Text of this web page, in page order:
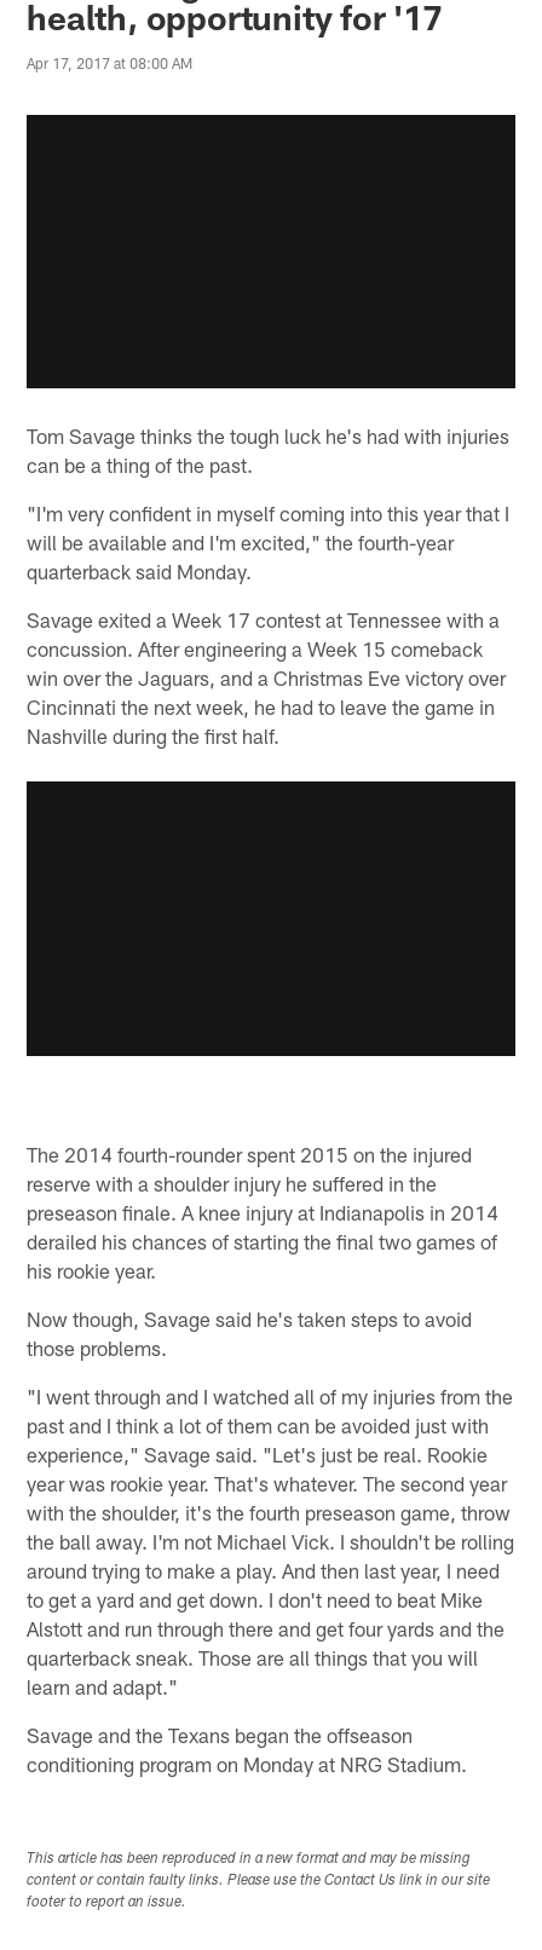
health, opportunity for '17
Apr 17, 2017 at 08:00 AM
Tom Savage thinks the tough luck he's had with injuries
can be a thing of the past.
"I'm very confident in myself coming into this year that I
will be available and I'm excited," the fourth-year
quarterback said Monday.
Savage exited a Week 17 contest at Tennessee with a
concussion. After engineering a Week 15 comeback
win over the Jaguars, and a Christmas Eve victory over
Cincinnati the next week, he had to leave the game in
Nashville during the first half.
The 2014 fourth-rounder spent 2015 on the injured
reserve with a shoulder injury he suffered in the
preseason finale. A knee injury at Indianapolis in 2014
derailed his chances of starting the final two games of
his rookie year.
Now though, Savage said he's taken steps to avoid
those problems.
"I went through and I watched all of my injuries from the
past and I think a lot of them can be avoided just with
experience," Savage said. "Let's just be real. Rookie
year was rookie year. That's whatever. The second year
with the shoulder, it's the fourth preseason game, throw
the ball away. I'm not Michael Vick. I shouldn't be rolling
around trying to make a play. And then last year, I need
to get a yard and get down. I don't need to beat Mike
Alstott and run through there and get four yards and the
quarterback sneak. Those are all things that you will
learn and adapt."
Savage and the Texans began the offseason
conditioning program on Monday at NRG Stadium.
This article has been reproduced in a new format and may be missing
content or contain faulty links. Please use the Contact Us link in our site
footer to report an issue.